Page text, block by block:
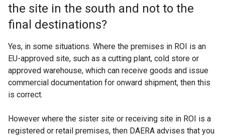
the site in the south and not to the
final destinations?
Yes, in some situations. Where the premises in ROI is an
EU-approved site, such as a cutting plant, cold store or
approved warehouse, which can receive goods and issue
commercial documentation for onward shipment, then this
is correct.
However where the sister site or receiving site in ROI is a
registered or retail premises, then DAERA advises that you